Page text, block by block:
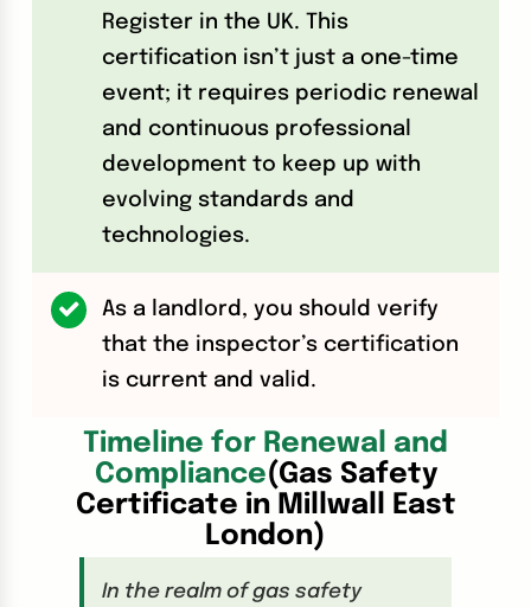
Register in the UK. This
certification isn’t just a one-time
event; it requires periodic renewal
and continuous professional
development to keep up with
evolving standards and
technologies.
As a landlord, you should verify
that the inspector’s certification
is current and valid.
Timeline for Renewal and
Compliance(Gas Safety
Certificate in Millwall East
London)
In the realm of gas safety